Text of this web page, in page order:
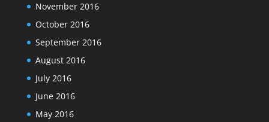
November 2016
October 2016
September 2016
August 2016
July 2016
June 2016
May 2016